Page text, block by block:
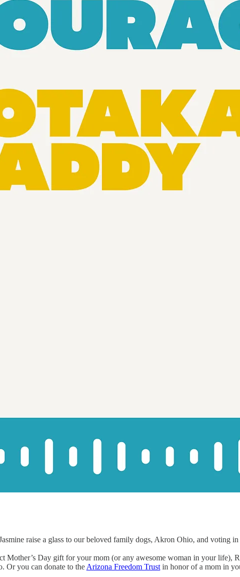
raise a glass to our beloved family dogs, Akron Ohio, and voting
Mother’s Day gift for your mom (or any awesome woman in your life),
Or you can donate to the Arizona Freedom Trust in honor of a mom in